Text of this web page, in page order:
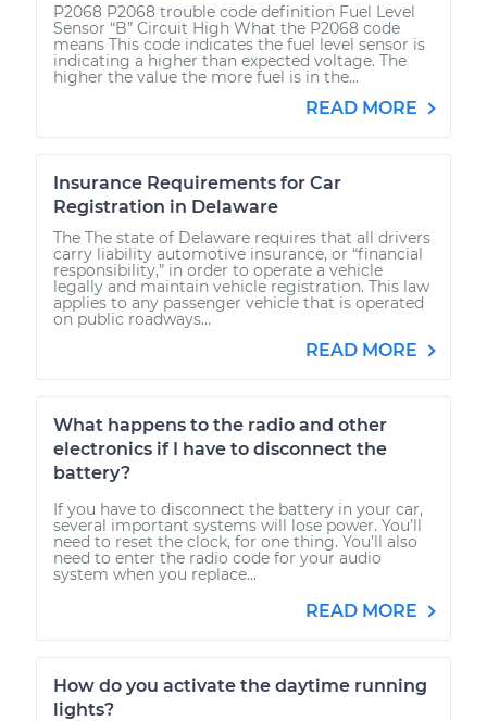
P2068 P2068 trouble code definition Fuel Level
Sensor “B” Circuit High What the P2068 code
means This code indicates the fuel level sensor is
indicating a higher than expected voltage. The
higher the value the more fuel is in the...
READ MORE
Insurance Requirements for Car
Registration in Delaware
The The state of Delaware requires that all drivers
carry liability automotive insurance, or “financial
responsibility,” in order to operate a vehicle
legally and maintain vehicle registration. This law
applies to any passenger vehicle that is operated
on public roadways...
READ MORE
What happens to the radio and other
electronics if I have to disconnect the
battery?
If you have to disconnect the battery in your car,
several important systems will lose power. You’ll
need to reset the clock, for one thing. You’ll also
need to enter the radio code for your audio
system when you replace...
READ MORE
How do you activate the daytime running
lights?